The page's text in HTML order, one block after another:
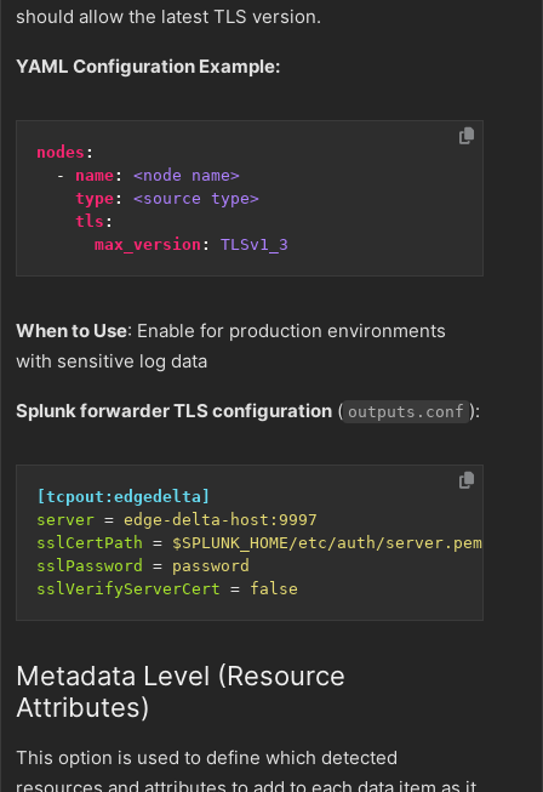
should allow the latest TLS version.
YAML Configuration Example:
nodes :
- name:
<node name>
type:
<source type>
tls :
max_version : TLSv1_3
When to Use: Enable for production environments
with sensitive log data
Splunk forwarder TLS configuration ( outputs.conf ):
[tcpout:edgedelta]
server = edge-delta-host:9997
sslCertPath = $SPLUNK_HOME/etc/auth/server.pem
sslPassword
= password
sslVerifyServerCert = false
Metadata Level (Resource
Attributes)
This option is used to define which detected